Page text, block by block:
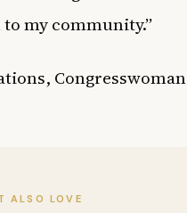
my community.”
, Congresswoman
ALSO LOVE